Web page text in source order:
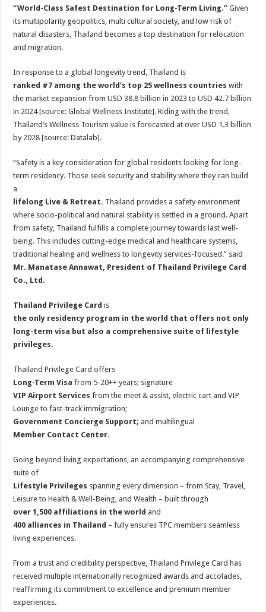
“World-Class Safest Destination for Long-Term Living.” Given
its multipolarity geopolitics, multi cultural society, and low risk of
natural disasters, Thailand becomes a top destination for relocation
and migration.
In response to a global longevity trend, Thailand is
ranked #7 among the world’s top 25 wellness countries with
the market expansion from USD 38.8 billion in 2023 to USD 42.7 billion
in 2024 [source: Global Wellness Institute]. Riding with the trend,
Thailand’s Wellness Tourism value is forecasted at over USD 1.3 billion
by 2028 [source: Datalab].
“Safety is a key consideration for global residents looking for long-
term residency. Those seek security and stability where they can build
a
lifelong Live & Retreat. Thailand provides a safety environment
where socio-political and natural stability is settled in a ground. Apart
from safety, Thailand fulfills a complete journey towards last well-
being. This includes cutting-edge medical and healthcare systems,
traditional healing and wellness to longevity services-focused.” said
Mr. Manatase Annawat, President of Thailand Privilege Card
Co., Ltd.
Thailand Privilege Cardis
the only residency program in the world that offers not only
long-term visa but also a comprehensive suite of lifestyle
privileges.
Thailand Privilege Card offers
Long-Term Visa from 5-20++ years; signature
VIP Airport Services from the meet & assist, electric cart and VIP
Lounge to fast-track immigration;
Government Concierge Support; and multilingual
Member Contact Center.
Going beyond living expectations, an accompanying comprehensive
suite of
Lifestyle Privileges spanning every dimension – from Stay, Travel,
Leisure to Health & Well-Being, and Wealth – built through
over 1,500 affiliations in the world and
400 alliances in Thailand – fully ensures TPC members seamless
living experiences.
From a trust and credibility perspective, Thailand Privilege Card has
received multiple internationally recognized awards and accolades,
reaffirming its commitment to excellence and premium member
experiences.